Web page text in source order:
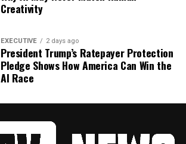
Creativity
EXECUTIVE 2 days ago
President Trump’s Ratepayer Protection
Pledge Shows How America Can Win the
AI Race